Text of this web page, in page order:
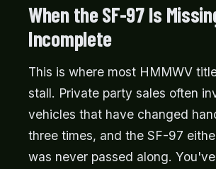
When the SF-97 Is
Incomplete
This is where most HMMWV
stall. Private party sales often
vehicles that have changed
three times, and the SF-97
was never passed along.